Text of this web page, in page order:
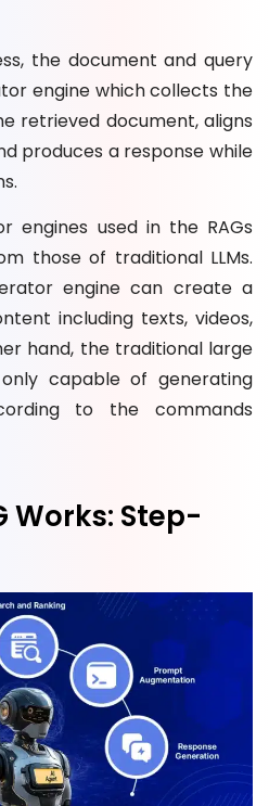
the document and query
engine which collects the
retrieved document, aligns
produces a response while
engines used in the RAGs
those of traditional LLMs.
engine can create a
including texts, videos,
hand, the traditional large
capable of generating
to the commands
Works: Step-